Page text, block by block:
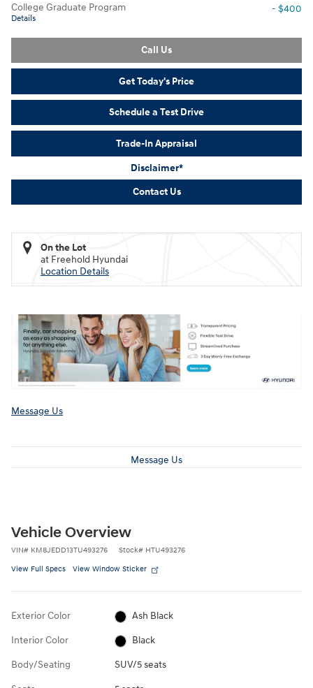
College Graduate Program
Details
- $400
Call Us
Get Today's Price
Schedule a Test Drive
Trade-In Appraisal
Disclaimer*
Contact Us
On the Lot
at Freehold Hyundai
Location Details
Message Us
Message Us
Vehicle Overview
VIN# KM8JEDD13TU493276 Stock# HTU493276
View Full Specs View Window Sticker
Exterior Color Ash Black
Interior Color Black
Body/Seating SUV/5 seats